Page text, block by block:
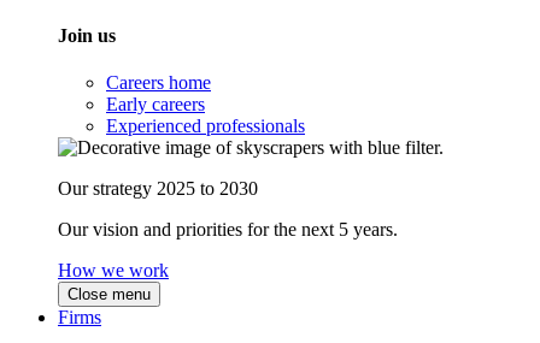
Join us
Careers home
Early careers
Experienced professionals
Our strategy 2025 to 2030
Our vision and priorities for the next 5 years.
How we work
Close menu
Firms